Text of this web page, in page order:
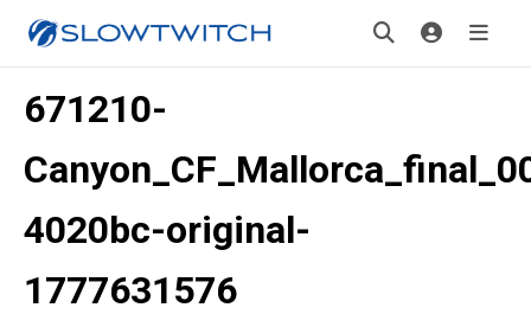
671210-
4020bc-original-
1777631576